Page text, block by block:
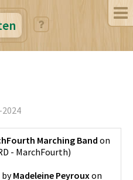
Marching Band on
- MarchFourth)
byMadeleine Peyroux on